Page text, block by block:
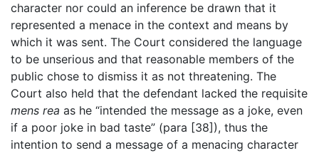
character nor could an inference be drawn that it
represented a menace in the context and means by
which it was sent. The Court considered the language
to be unserious and that reasonable members of the
public chose to dismiss it as not threatening. The
Court also held that the defendant lacked the requisite
mens rea as he “intended the message as a joke, even
if a poor joke in bad taste” (para [38]), thus the
intention to send a message of a menacing character